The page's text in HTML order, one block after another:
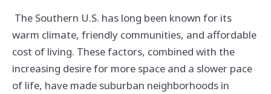
The Southern U.S. has long been known for its
warm climate, friendly communities, and affordable
cost of living. These factors, combined with the
increasing desire for more space and a slower pace
of life, have made suburban neighborhoods in